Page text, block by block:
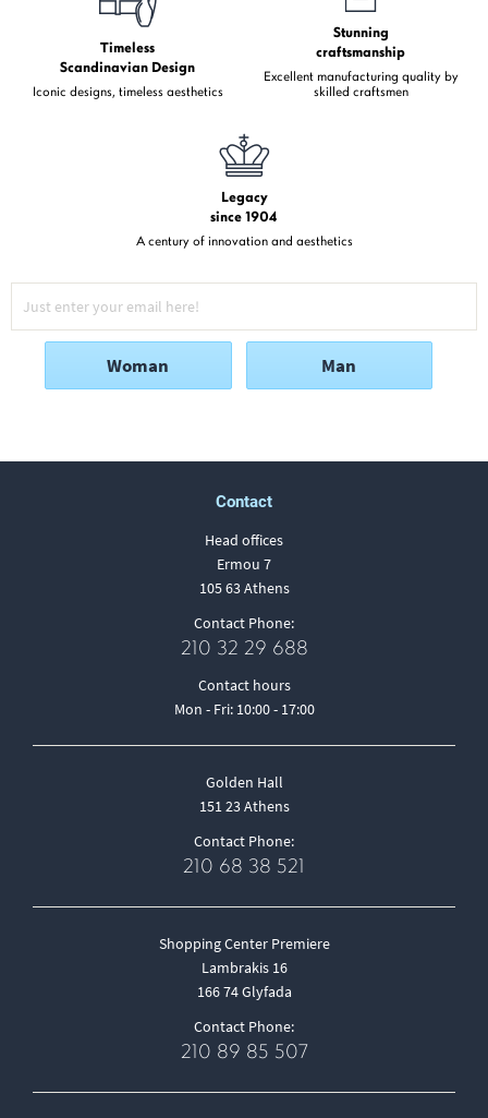
Timeless
Scandinavian Design
Iconic designs, timeless aesthetics
Stunning
craftsmanship
Excellent manufacturing quality by
skilled craftsmen
Legacy
since 1904
A century of innovation and aesthetics
Woman Man
Contact
Head offices
Ermou 7
105 63 Athens
Contact Phone:
210 32 29 688
Contact hours
Mon - Fri: 10:00 - 17:00
Golden Hall
151 23 Athens
Contact Phone:
210 68 38 521
Shopping Center Premiere
Lambrakis 16
166 74 Glyfada
Contact Phone:
210 89 85 507